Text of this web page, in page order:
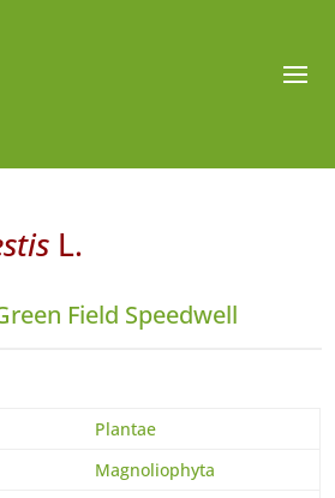
L.
Field Speedwell
Plantae
Magnoliophyta